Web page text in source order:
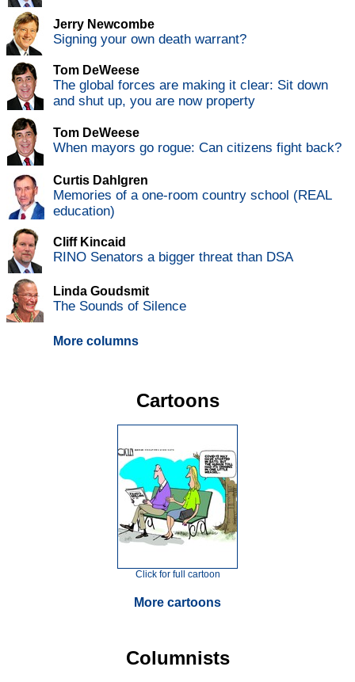
Jerry Newcombe
Signing your own death warrant?
Tom DeWeese
The global forces are making it clear: Sit down
and shut up, you are now property
Tom DeWeese
When mayors go rogue: Can citizens fight back?
Curtis Dahlgren
Memories of a one-room country school (REAL
education)
Cliff Kincaid
RINO Senators a bigger threat than DSA
Linda Goudsmit
The Sounds of Silence
More columns
Cartoons
Click for full cartoon
More cartoons
Columnists